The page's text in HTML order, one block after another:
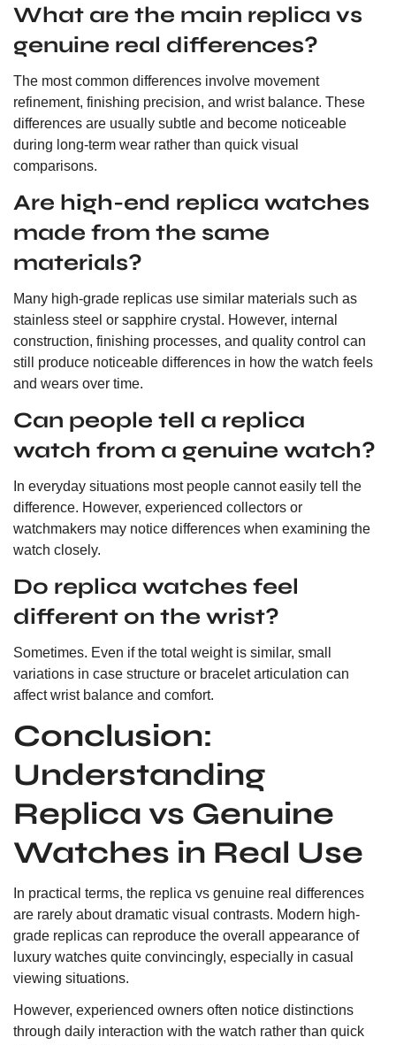
What are the main replica vs
genuine real differences?
The most common differences involve movement
refinement, finishing precision, and wrist balance. These
differences are usually subtle and become noticeable
during long-term wear rather than quick visual
comparisons.
Are high-end replica watches
made from the same
materials?
Many high-grade replicas use similar materials such as
stainless steel or sapphire crystal. However, internal
construction, finishing processes, and quality control can
still produce noticeable differences in how the watch feels
and wears over time.
Can people tell a replica
watch from a genuine watch?
In everyday situations most people cannot easily tell the
difference. However, experienced collectors or
watchmakers may notice differences when examining the
watch closely.
Do replica watches feel
different on the wrist?
Sometimes. Even if the total weight is similar, small
variations in case structure or bracelet articulation can
affect wrist balance and comfort.
Conclusion:
Understanding
Replica vs Genuine
Watches in Real Use
In practical terms, the replica vs genuine real differences
are rarely about dramatic visual contrasts. Modern high-
grade replicas can reproduce the overall appearance of
luxury watches quite convincingly, especially in casual
viewing situations.
However, experienced owners often notice distinctions
through daily interaction with the watch rather than quick